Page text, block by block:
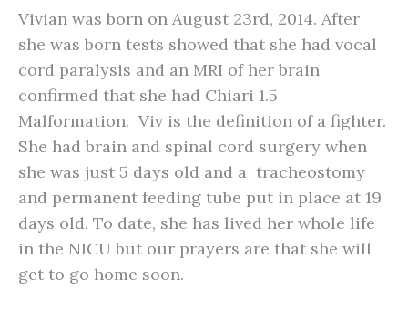
Vivian was born on August 23rd, 2014. After
she was born tests showed that she had vocal
cord paralysis and an MRI of her brain
confirmed that she had Chiari 1.5
Malformation. Viv is the definition of a fighter.
She had brain and spinal cord surgery when
she was just 5 days old and a tracheostomy
and permanent feeding tube put in place at 19
days old. To date, she has lived her whole life
in the NICU but our prayers are that she will
get to go home soon.